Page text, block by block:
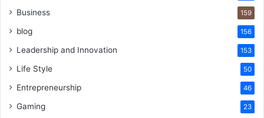
Business 159
blog 156
Leadership and Innovation 153
Life Style 50
Entrepreneurship 46
Gaming 23